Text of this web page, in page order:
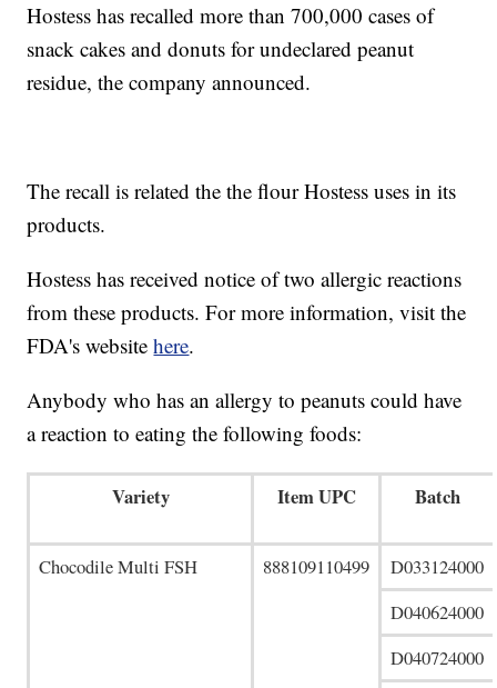
Hostess has recalled more than 700,000 cases of
snack cakes and donuts for undeclared peanut
residue, the company announced.
The recall is related the the flour Hostess uses in its
products.
Hostess has received notice of two allergic reactions
from these products. For more information, visit the
FDA's websitehere.
Anybody who has an allergy to peanuts could have
a reaction to eating the following foods:
Variety Item UPC Batch
Chocodile Multi FSH 888109110499
D033124000
D040624000
D040724000